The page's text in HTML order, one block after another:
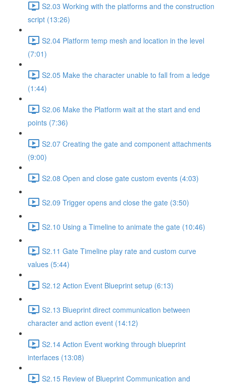
S2.03 Working with the platforms and the construction
script (13:26)
S2.04 Platform temp mesh and location in the level
(7:01)
S2.05 Make the character unable to fall from a ledge
(1:44)
S2.06 Make the Platform wait at the start and end
points (7:36)
S2.07 Creating the gate and component attachments
(9:00)
S2.08 Open and close gate custom events (4:03)
S2.09 Trigger opens and close the gate (3:50)
S2.10 Using a Timeline to animate the gate (10:46)
S2.11 Gate Timeline play rate and custom curve
values (5:44)
S2.12 Action Event Blueprint setup (6:13)
S2.13 Blueprint direct communication between
character and action event (14:12)
S2.14 Action Event working through blueprint
interfaces (13:08)
S2.15 Review of Blueprint Communication and